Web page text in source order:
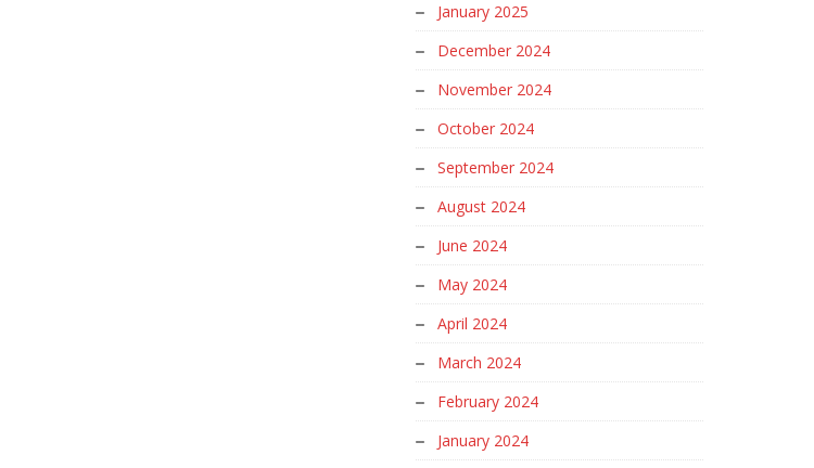
January 2025
December 2024
November 2024
October 2024
September 2024
August 2024
June 2024
May 2024
April 2024
March 2024
February 2024
January 2024